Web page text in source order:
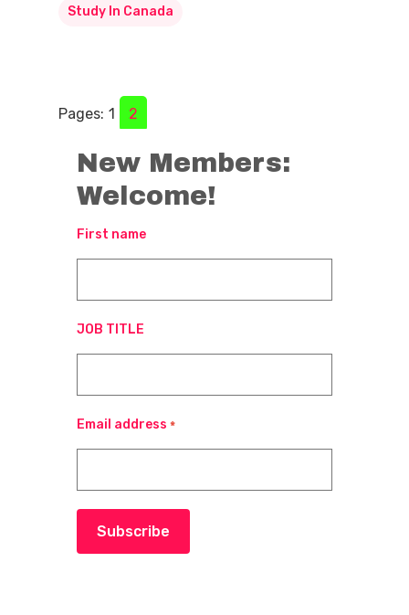
Study In Canada
Pages: 1 2
New Members:
Welcome!
First name
JOB TITLE
Email address *
Subscribe